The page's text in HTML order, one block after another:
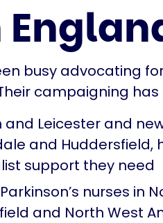
busy advocating
campaigning has
and Leicester and
and Huddersfield,
support they need
nurses in
and North West